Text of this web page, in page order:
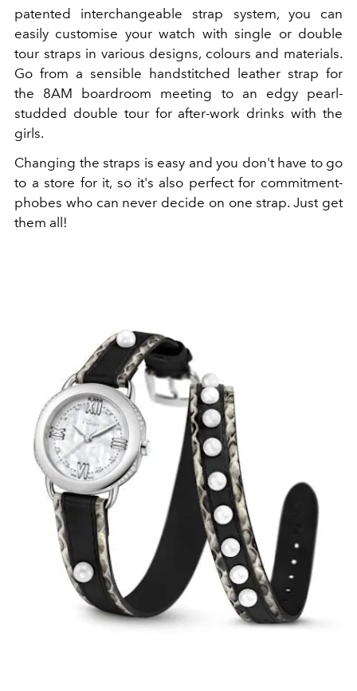
patented interchangeable strap system, you can
easily customise your watch with single or double
tour straps in various designs, colours and materials.
Go from a sensible handstitched leather strap for
the 8AM boardroom meeting to an edgy pearl-
studded double tour for after-work drinks with the
girls.
Changing the straps is easy and you don't have to go
to a store for it, so it's also perfect for commitment-
phobes who can never decide on one strap. Just get
them all!